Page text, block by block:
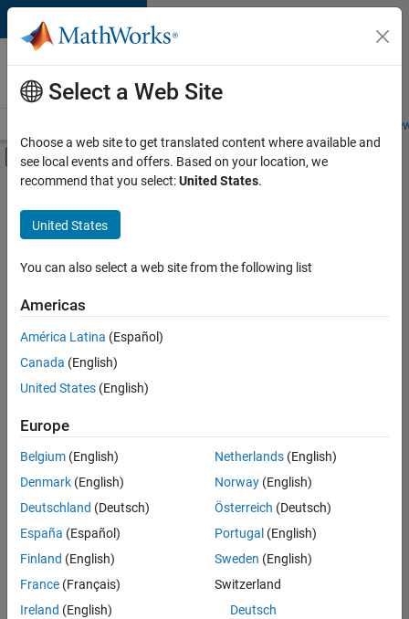
Skip to content
Careers at
MathWorks
Students and
Off-Canvas Navigation Menu Toggle
Main Content
FILTERED BY
Infrastructure and Architecture
Quality Engineering
User Experience
there
are
available
based
on
your
search
criteria.
Consider
your
search
or
Select a Web Site
Choose a web site to get translated content where available and
see local events and offers. Based on your location, we
recommend that you select:United States.
United States
You can also select a web site from the following list
Americas
América Latina (Español)
Canada (English)
United States (English)
Europe
Belgium (English)
Denmark (English)
Deutschland (Deutsch)
España (Español)
Finland (English)
France (Français)
Ireland (English)
Netherlands(English)
Norway(English)
Österreich (Deutsch)
Portugal (English)
Sweden (English)
Switzerland
Deutsch